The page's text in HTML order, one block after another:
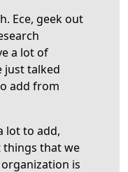
Ece, geek out
a lot of
just talked
add from
lot to add,
things that we
is